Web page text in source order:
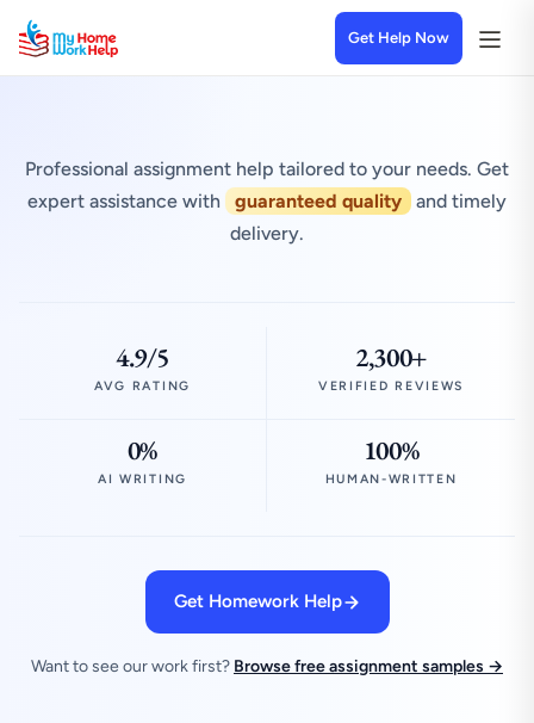
Get Help Now
Professional assignment help tailored to your needs. Get
expert assistance with
guaranteed quality
and timely
delivery.
4.9/5
AVG RATING
2,300+
VERIFIED REVIEWS
0%
AI WRITING
100%
HUMAN-WRITTEN
Get Homework Help
Want to see our work first? Browse free assignment samples →